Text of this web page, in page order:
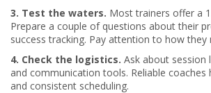
3. Test the waters. Most trainers offer a
Prepare a couple of questions about their
success tracking. Pay attention to how they
4. Check the logistics. Ask about session
and communication tools. Reliable coaches
and consistent scheduling.